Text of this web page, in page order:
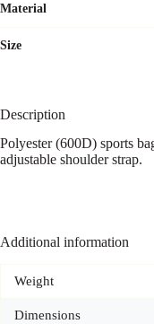
Material
Size
Description
Polyester (600D) sports
adjustable shoulder strap.
Additional information
Weight
Dimensions